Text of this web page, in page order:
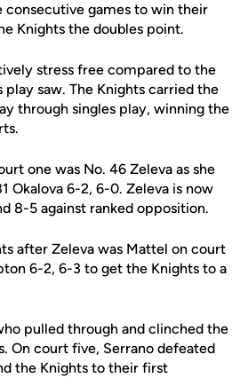
consecutive games to win their
Knights the doubles point.
stress free compared to the
saw. The Knights carried the
through singles play, winning the
one was No. 46 Zeleva as she
Okalova 6-2, 6-0. Zeleva is now
8-5 against ranked opposition.
after Zeleva was Mattel on court
6-2, 6-3 to get the Knights to a
pulled through and clinched the
On court five, Serrano defeated
the Knights to their first